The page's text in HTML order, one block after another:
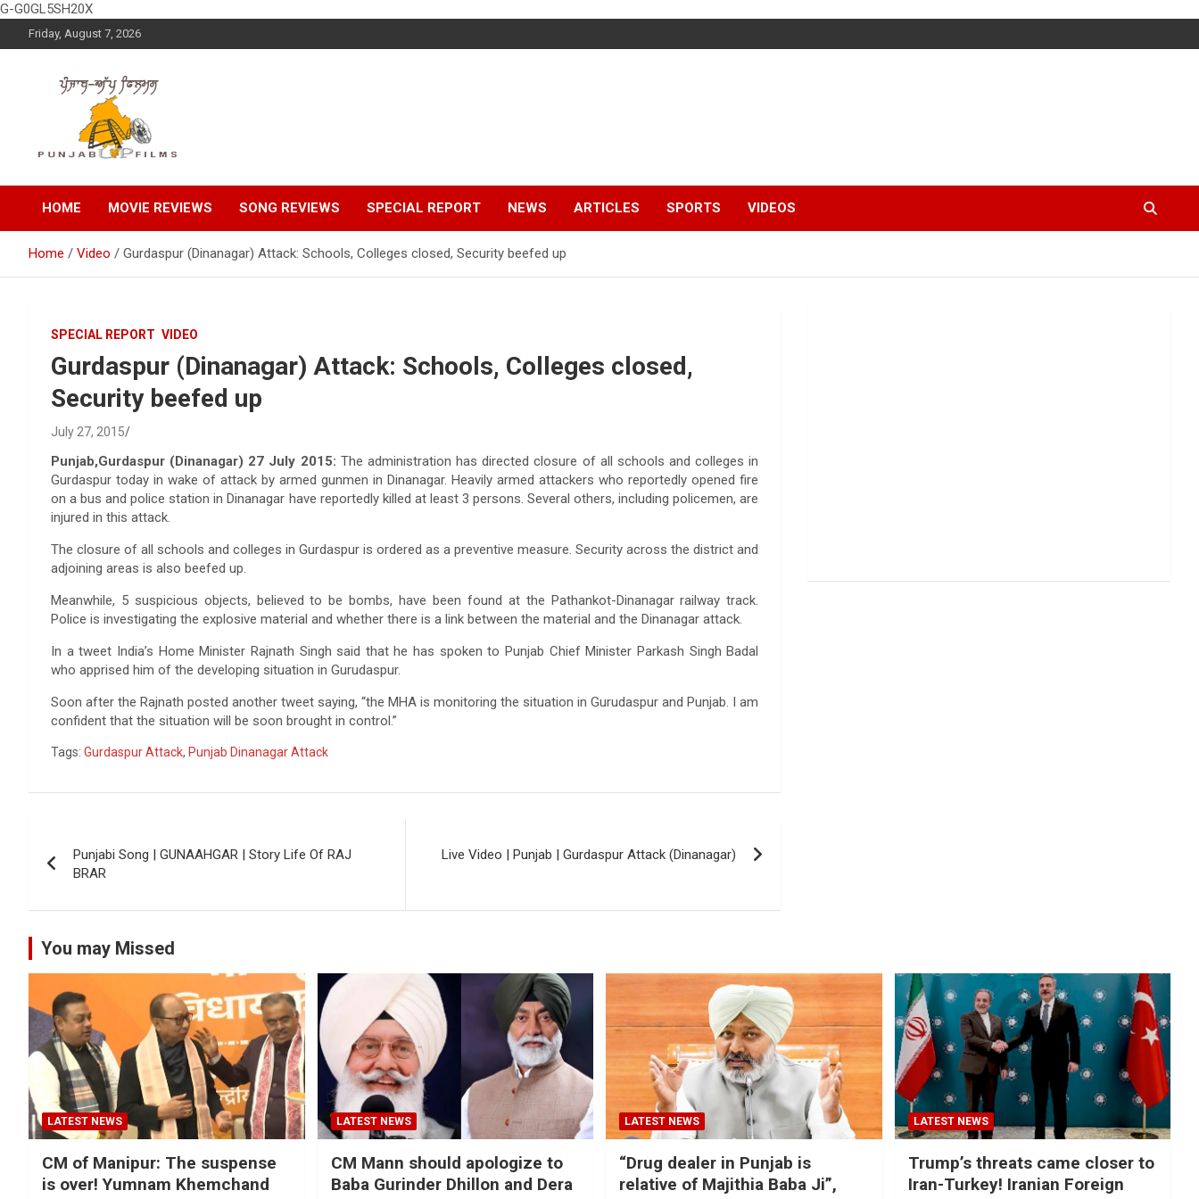
G-G0GL5SH20X
to
Friday, August 7, 2026
Punjabup films
Entertainment Videos
HOME
MOVIE REVIEWS SONG REVIEWS SPECIAL REPORT NEWS ARTICLES SPORTS VIDEOS
Home Video Gurdaspur (Dinanagar) Attack: Schools, Colleges closed, Security beefed up
SPECIAL REPORT VIDEO
Gurdaspur (Dinanagar) Attack: Schools, Colleges closed,
Security beefed up
July 27, 2015
Punjab,Gurdaspur (Dinanagar) 27 July 2015: The administration has directed closure of all schools and colleges in
Gurdaspur today in wake of attack by armed gunmen in Dinanagar. Heavily armed attackers who reportedly opened fire
on a bus and police station in Dinanagar have reportedly killed at least 3 persons. Several others, including policemen, are
injured in this attack.
The closure of all schools and colleges in Gurdaspur is ordered as a preventive measure. Security across the district and
adjoining areas is also beefed up.
Meanwhile, 5 suspicious objects, believed to be bombs, have been found at the Pathankot-Dinanagar railway track.
Police is investigating the explosive material and whether there is a link between the material and the Dinanagar attack.
In a tweet India’s Home Minister Rajnath Singh said that he has spoken to Punjab Chief Minister Parkash Singh Badal
who apprised him of the developing situation in Gurudaspur.
Soon after the Rajnath posted another tweet saying, “the MHA is monitoring the situation in Gurudaspur and Punjab. I am
confident that the situation will be soon brought in control.”
Tags: Gurdaspur Attack, Punjab Dinanagar Attack
navigation
Punjabi Song | GUNAAHGAR | Story Life Of ‎RAJ
BRAR‬
Live Video | Punjab | ‪‎Gurdaspur Attack‬ (Dinanagar)
You may Missed
LATEST NEWS
CM of Manipur: The suspense
is over! Yumnam Khemchand
LATEST NEWS
CM Mann should apologize to
Baba Gurinder Dhillon and Dera
LATEST NEWS
“Drug dealer in Punjab is
relative of Majithia Baba Ji”,
LATEST NEWS
Trump’s threats came closer to
Iran-Turkey! Iranian Foreign